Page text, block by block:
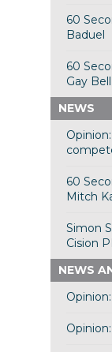
60
Baduel
60
Gay Bell
NEWS
60
Mitch
Simon
Cision
NEWS